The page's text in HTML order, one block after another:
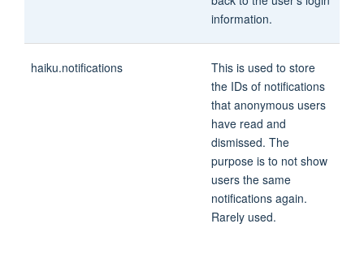
information.
haiku.notifications
This is used to store
the IDs of notifications
that anonymous users
have read and
dismissed. The
purpose is to not show
users the same
notifications again.
Rarely used.